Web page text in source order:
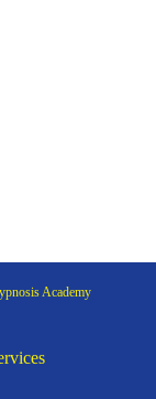
Academy